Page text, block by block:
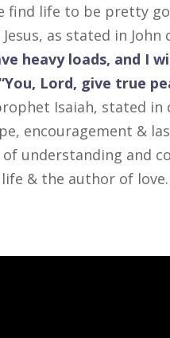
find life to be pretty
Jesus, as stated in
heavy loads, and I
Lord, give true
Isaiah, stated in
encouragement &
understanding and
& the author of love.